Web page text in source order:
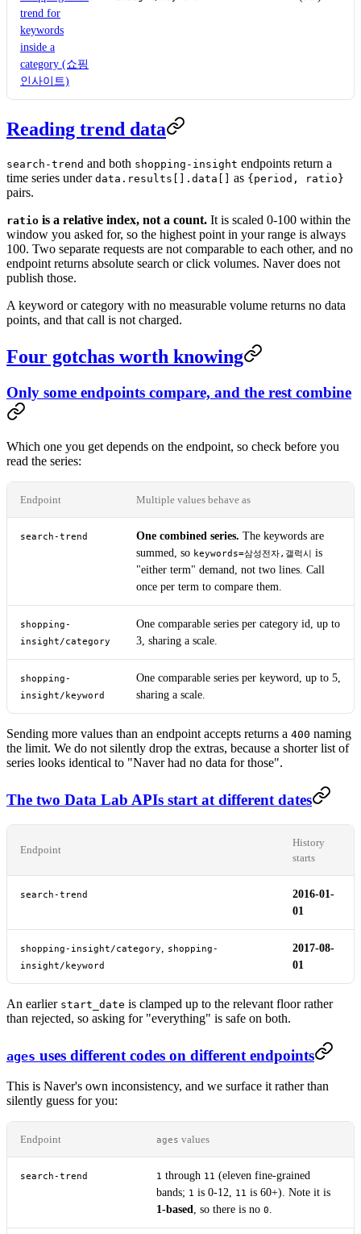
trend for
keywords
inside a
category (쇼핑
인사이트)
Reading trend data
search-trend and both shopping-insight endpoints return a
time series under data.results[].data[] as {period, ratio}
pairs.
ratio is a relative index, not a count. It is scaled 0-100 within the
window you asked for, so the highest point in your range is always
100. Two separate requests are not comparable to each other, and no
endpoint returns absolute search or click volumes. Naver does not
publish those.
A keyword or category with no measurable volume returns no data
points, and that call is not charged.
Four gotchas worth knowing
Only some endpoints compare, and the rest combine
Which one you get depends on the endpoint, so check before you
read the series:
Endpoint Multiple values behave as
search-trend One combined series. The keywords are
summed, so keywords=삼성전자,갤럭시 is
"either term" demand, not two lines. Call
once per term to compare them.
shopping-
insight/category
One comparable series per category id, up to
3, sharing a scale.
shopping-
insight/keyword
One comparable series per keyword, up to 5,
sharing a scale.
Sending more values than an endpoint accepts returns a 400 naming
the limit. We do not silently drop the extras, because a shorter list of
series looks identical to "Naver had no data for those".
The two Data Lab APIs start at different dates
Endpoint
History
starts
search-trend
2016-01-
01
shopping-insight/category
shopping-
insight/keyword
2017-08-
01
An earlier start_date is clamped up to the relevant floor rather
than rejected, so asking for "everything" is safe on both.
ages uses different codes on different endpoints
This is Naver's own inconsistency, and we surface it rather than
silently guess for you:
Endpoint ages values
search-trend 1 through 11 (eleven fine-grained
bands; 1 is 0-12, 11 is 60+). Note it is
1-based, so there is no 0.